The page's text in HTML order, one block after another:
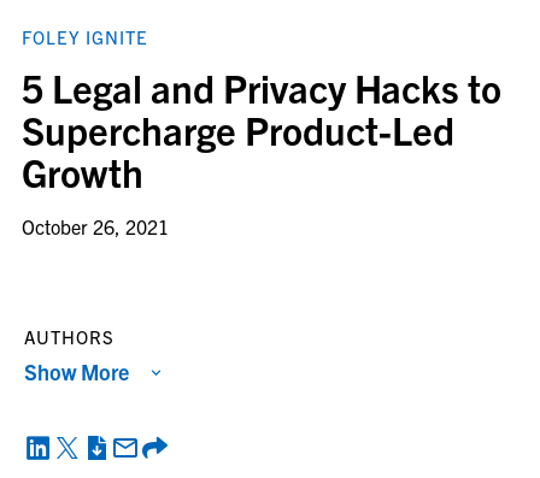
FOLEY IGNITE
5 Legal and Privacy Hacks to
Supercharge Product-Led
Growth
October 26, 2021
AUTHORS
Show More